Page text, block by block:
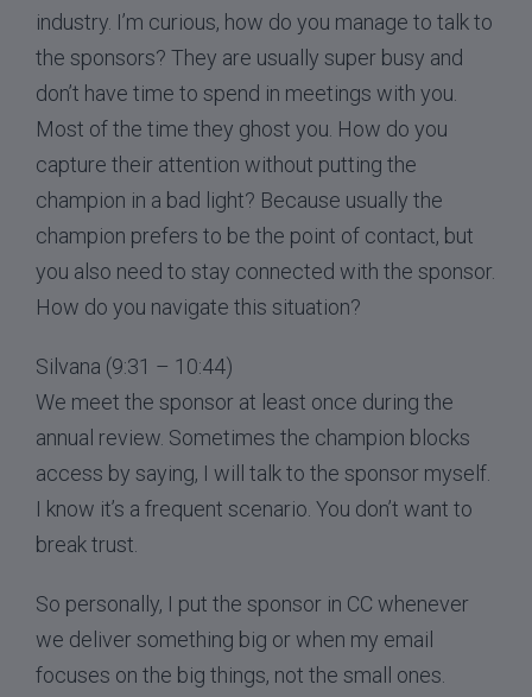
industry. I’m curious, how do you manage to talk to
the sponsors? They are usually super busy and
don’t have time to spend in meetings with you.
Most of the time they ghost you. How do you
capture their attention without putting the
champion in a bad light? Because usually the
champion prefers to be the point of contact, but
you also need to stay connected with the sponsor.
How do you navigate this situation?
Silvana (9:31 – 10:44)
We meet the sponsor at least once during the
annual review. Sometimes the champion blocks
access by saying, I will talk to the sponsor myself.
I know it’s a frequent scenario. You don’t want to
break trust.
So personally, I put the sponsor in CC whenever
we deliver something big or when my email
focuses on the big things, not the small ones.